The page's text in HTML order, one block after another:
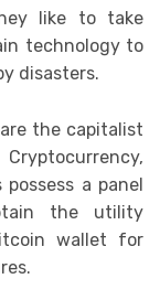
like to take
technology to
disasters.
the capitalist
a panel
the utility
wallet for